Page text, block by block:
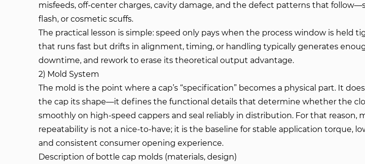
misfeeds, off-center charges, cavity damage, and the defect patterns that
flash, or cosmetic scuffs.
The practical lesson is simple: speed only pays when the process window is held
that runs fast but drifts in alignment, timing, or handling typically generates
downtime, and rework to erase its theoretical output advantage.
2) Mold System
The mold is the point where a cap’s “specification” becomes a physical part. It
the cap its shape—it defines the functional details that determine whether the
smoothly on high-speed cappers and seal reliably in distribution. For that reason,
repeatability is not a nice-to-have; it is the baseline for stable application torque,
and consistent consumer opening experience.
Description of bottle cap molds (materials, design)